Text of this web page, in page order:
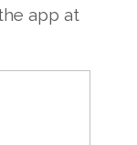
app at